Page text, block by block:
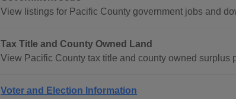
View listings for Pacific County government jobs and
Tax Title and County Owned Land
View Pacific County tax title and county owned surplus
Voter and Election Information